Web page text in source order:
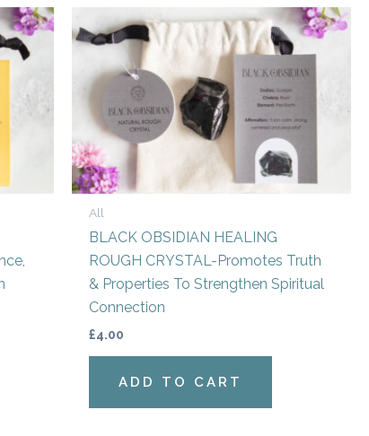
All
BLACK OBSIDIAN HEALING
ROUGH CRYSTAL-Promotes Truth
& Properties To Strengthen Spiritual
Connection
£4.00
ADD TO CART